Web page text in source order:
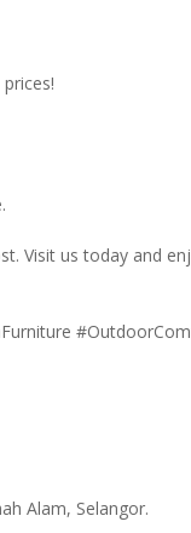
Visit us today and
Alam, Selangor.